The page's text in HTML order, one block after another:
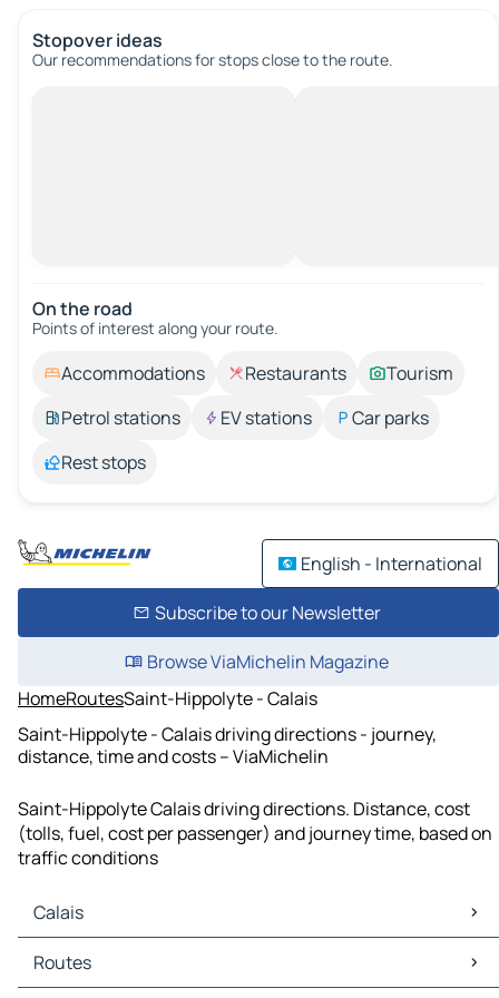
Stopover ideas
Our recommendations for stops close to the route.
On the road
Points of interest along your route.
Accommodations Restaurants
Tourism
Petrol stations
EV stations
Car parks
Rest stops
English - International
Subscribe to our Newsletter
Browse ViaMichelin Magazine
HomeRoutesSaint-Hippolyte - Calais
Saint-Hippolyte - Calais driving directions - journey,
distance, time and costs – ViaMichelin
Saint-Hippolyte Calais driving directions. Distance, cost
(tolls, fuel, cost per passenger) and journey time, based on
traffic conditions
Calais
Calais Maps
Calais Traffic
Routes